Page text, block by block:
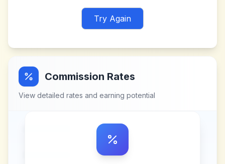
Try Again
Commission Rates
View detailed rates and earning potential